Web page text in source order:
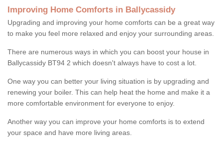
Improving Home Comforts in Ballycassidy
Upgrading and improving your home comforts can be a great way
to make you feel more relaxed and enjoy your surrounding areas.
There are numerous ways in which you can boost your house in
Ballycassidy BT94 2 which doesn't always have to cost a lot.
One way you can better your living situation is by upgrading and
renewing your boiler. This can help heat the home and make it a
more comfortable environment for everyone to enjoy.
Another way you can improve your home comforts is to extend
your space and have more living areas.